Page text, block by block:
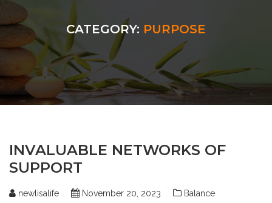
CATEGORY: PURPOSE
INVALUABLE NETWORKS OF
SUPPORT
newlisalife November 20, 2023 Balance